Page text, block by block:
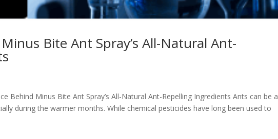
Bite Ant Spray’s All-Natural Ant-
Behind Minus Bite Ant Spray’s All-Natural Ant-Repelling Ingredients Ants can be a
during the warmer months. While chemical pesticides have long been used to